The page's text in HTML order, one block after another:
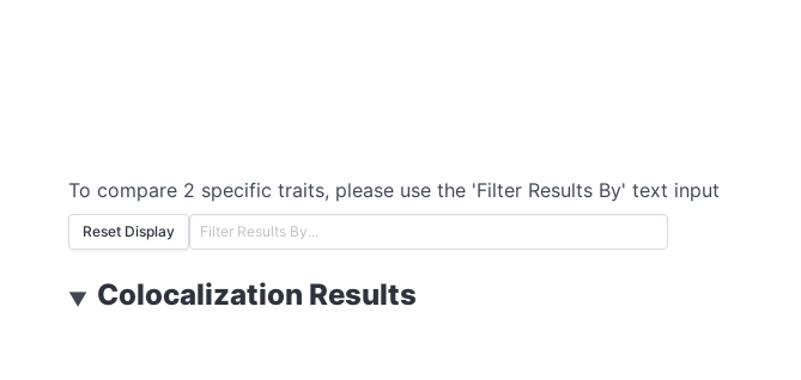
To compare 2 specific traits, please use the 'Filter Results By' text input
Reset Display
▼ Colocalization Results